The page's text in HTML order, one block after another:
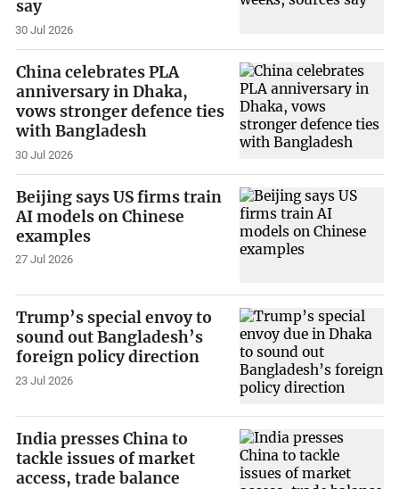
say
30 Jul 2026
China celebrates PLA
anniversary in Dhaka,
vows stronger defence ties
with Bangladesh
30 Jul 2026
Beijing says US firms train
AI models on Chinese
examples
27 Jul 2026
Trump’s special envoy to
sound out Bangladesh’s
foreign policy direction
23 Jul 2026
India presses China to
tackle issues of market
access, trade balance